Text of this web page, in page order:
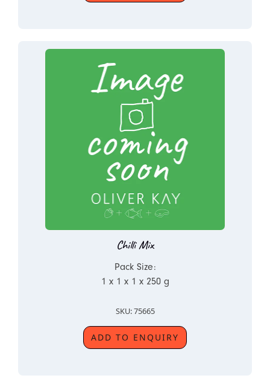
Chilli Mix
Pack Size:
1 x 1 x 1 x 250 g
SKU: 75665
ADD TO ENQUIRY